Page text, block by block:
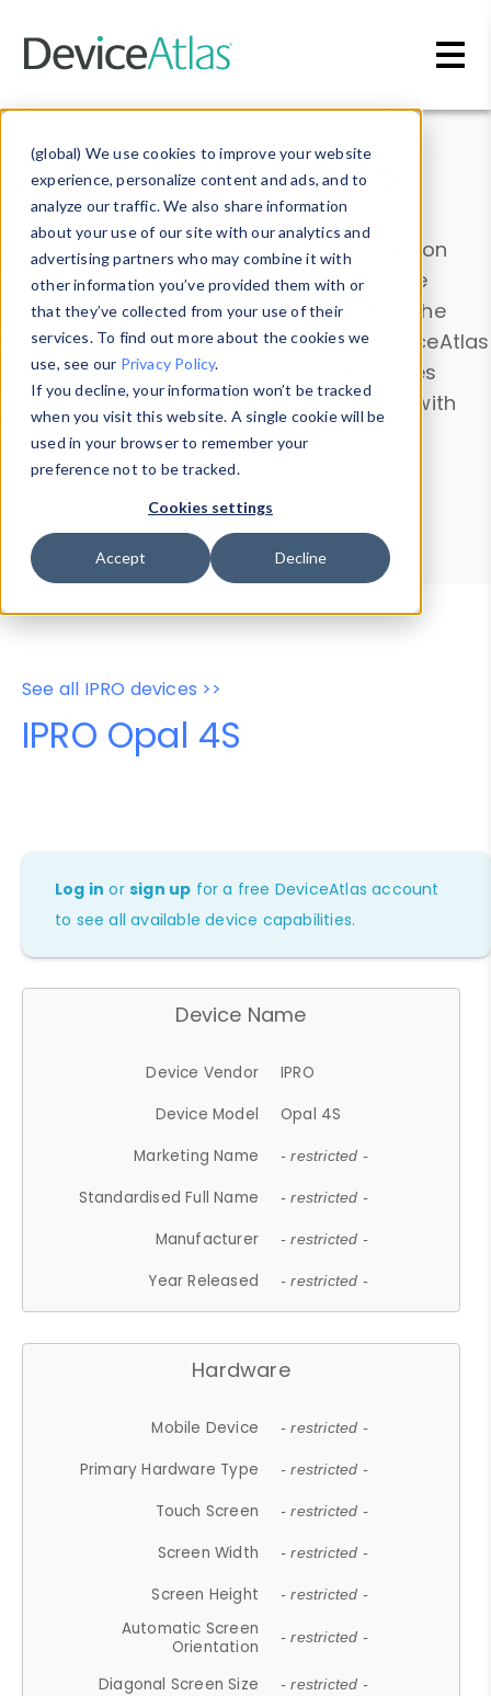
(global) We use cookies to improve your website
experience, personalize content and ads, and to
analyze our traffic. We also share information
about your use of our site with our analytics and
advertising partners who may combine it with
other information you’ve provided them with or
that they’ve collected from your use of their
services. To find out more about the cookies we
use, see our Privacy Policy.
If you decline, your information won’t be tracked
when you visit this website. A single cookie will be
used in your browser to remember your
preference not to be tracked.
Cookies settings
Accept Decline
Data & Insights
Explore our device data. Drill into information
and properties on all devices or contribute
information with theDevice Browser
. Use the
Data Explorerto explore and analyze DeviceAtlas
data. Check our available device properties
from ourProperty List. Test a User-Agent with
theHTTP Headers Parser.
Device Browser
Data Explorer
Properties
User-Agent Tester
See all IPRO devices >>
IPRO Opal 4S
Log in orsign up for a free DeviceAtlas account
to see all available device capabilities.
Device Name
Device Vendor
IPRO
Device Model
Opal 4S
Marketing Name
- restricted -
Standardised Full Name - restricted -
Manufacturer - restricted -
Year Released - restricted -
Hardware
Mobile Device - restricted -
Primary Hardware Type - restricted -
Touch Screen - restricted -
Screen Width - restricted -
Screen Height - restricted -
Automatic Screen
Orientation
- restricted -
Diagonal Screen Size - restricted -